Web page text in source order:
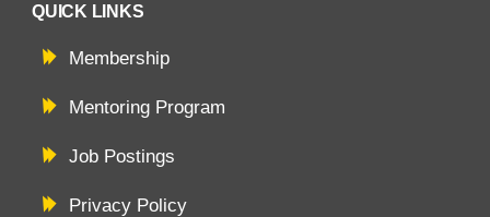
QUICK LINKS
Membership
Mentoring Program
Job Postings
Privacy Policy